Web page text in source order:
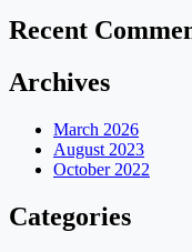
Recent
Archives
March 2026
August 2023
October 2022
Categories